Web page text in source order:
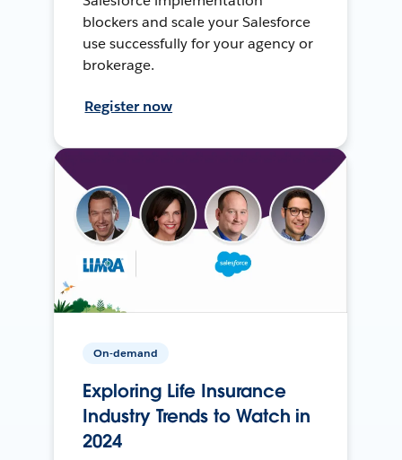
blockers and scale your Salesforce
use successfully for your agency or
brokerage.
Register now
On-demand
Exploring Life Insurance
Industry Trends to Watch in
2024